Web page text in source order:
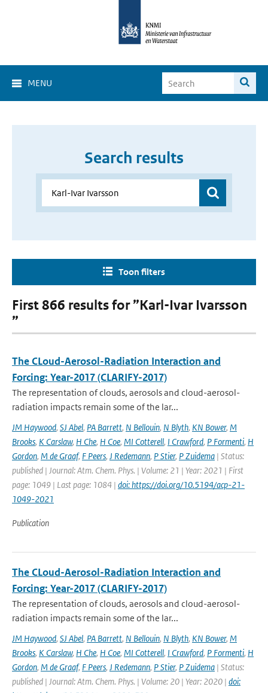
MENU
Search results
Toon filters
First 866 results for ”Karl-Ivar Ivarsson
”
The CLoud-Aerosol-Radiation Interaction and
Forcing: Year-2017 (CLARIFY-2017)
The representation of clouds, aerosols and cloud-aerosol-
radiation impacts remain some of the lar...
JM Haywood, SJ Abel, PA Barrett, N Bellouin, N Blyth, KN Bower, M
Brooks, K Carslaw, H Che, H Coe, MI Cotterell, I Crawford, P Formenti, H
Gordon, M de Graaf, F Peers, J Redemann, P Stier, P Zuidema | Status:
published | Journal: Atm. Chem. Phys. | Volume: 21 | Year: 2021 | First
page: 1049 | Last page: 1084 | doi: https://doi.org/10.5194/acp-21-
1049-2021
Publication
The CLoud-Aerosol-Radiation Interaction and
Forcing: Year-2017 (CLARIFY-2017)
The representation of clouds, aerosols and cloud-aerosol-
radiation impacts remain some of the lar...
JM Haywood, SJ Abel, PA Barrett, N Bellouin, N Blyth, KN Bower, M
Brooks, K Carslaw, H Che, H Coe, MI Cotterell, I Crawford, P Formenti, H
Gordon, M de Graaf, F Peers, J Redemann, P Stier, P Zuidema | Status:
published | Journal: Atm. Chem. Phys. | Volume: 20 | Year: 2020 | doi: